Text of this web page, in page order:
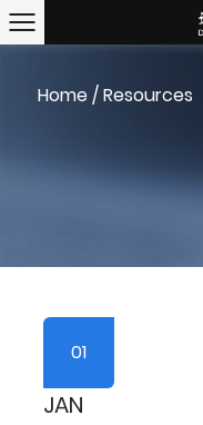
Home/Resources
01
JAN